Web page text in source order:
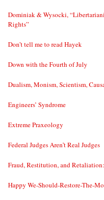
Dominiak & Wysocki,
Rights”
Don’t tell me to read Hayek
Down with the Fourth of July
Dualism, Monism, Scientism,
Engineers’ Syndrome
Extreme Praxeology
Federal Judges Aren’t Real Judges
Fraud, Restitution, and
Happy We-Should-Restore-The-